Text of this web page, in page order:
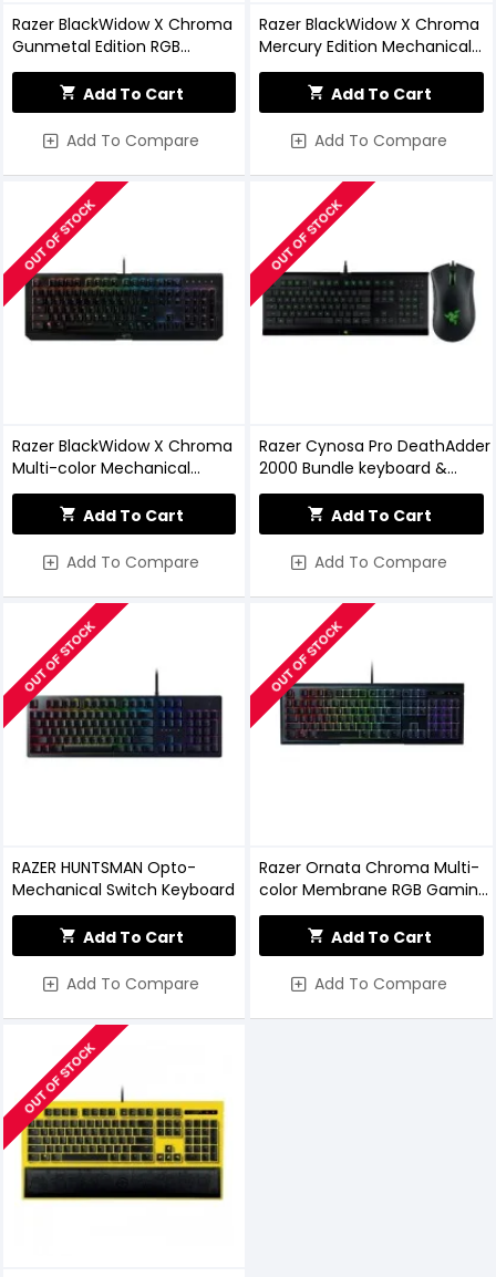
Razer BlackWidow X Chroma
Gunmetal Edition RGB
Mechanical Keyboard
Add To Cart
Add To Compare
Razer BlackWidow X Chroma
Mercury Edition Mechanical
Gaming Keyboard
Add To Cart
Add To Compare
OUT OF STOCK
Razer BlackWidow X Chroma
Multi-color Mechanical
Gaming Keyboard Gunmetal
Edition
Add To Cart
Add To Compare
OUT OF STOCK
Razer Cynosa Pro DeathAdder
2000 Bundle keyboard &
Mouse Combo
Add To Cart
Add To Compare
OUT OF STOCK
RAZER HUNTSMAN Opto-
Mechanical Switch Keyboard
Add To Cart
Add To Compare
OUT OF STOCK
Razer Ornata Chroma Multi-
color Membrane RGB Gaming
Keyboard
Add To Cart
Add To Compare
OUT OF STOCK